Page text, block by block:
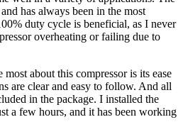
has always been in the most
duty cycle is beneficial, as I never
overheating or failing due to
about this compressor is its ease
are clear and easy to follow. And all
in the package. I installed the
a few hours, and it has been working